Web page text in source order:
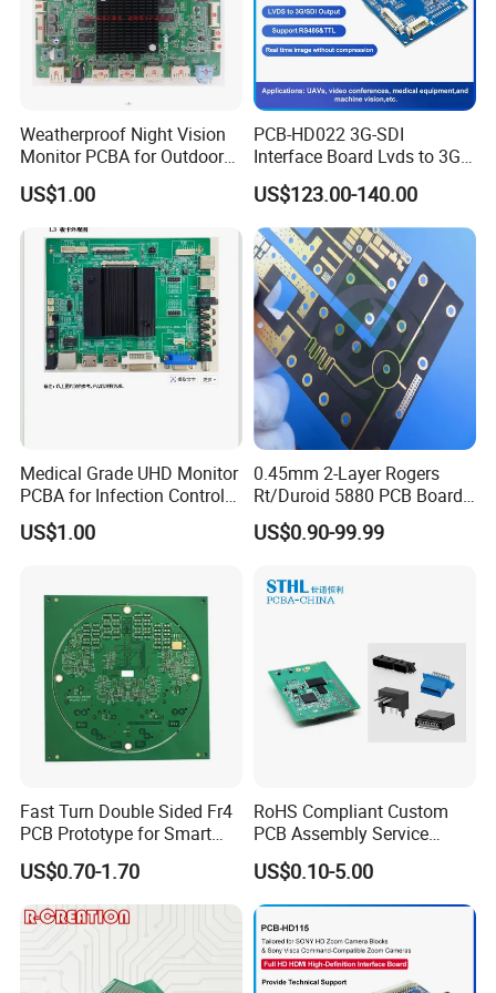
this facility applies protective polymer layers that shield PCBA
from moisture, dust, chemicals, and thermal extremes. The
precision process prevents corrosion and electrical shorts,
significantly extending product lifespan in harsh environments.
This capability ensures long-term reliability for automotive under-
hood systems, outdoor industrial controls, and aerospace
electronics where environmental exposure is unavoidable.
Weatherproof Night Vision
Monitor PCBA for Outdoor
CCTV Systems
US$1.00
PCB-HD022 3G-SDI
Interface Board Lvds to 3G-
SDI Output
US$123.00-140.00
Medical Grade UHD Monitor
PCBA for Infection Control
Equipment
US$1.00
0.45mm 2-Layer Rogers
Rt/Duroid 5880 PCB Board
of Shenzhen PCB with 94V0
US$0.90-99.99
Fast Turn Double Sided Fr4
PCB Prototype for Smart
Home
US$0.70-1.70
RoHS Compliant Custom
PCB Assembly Service
Electrical Circuit Board
PCBA Manufacturer
US$0.10-5.00